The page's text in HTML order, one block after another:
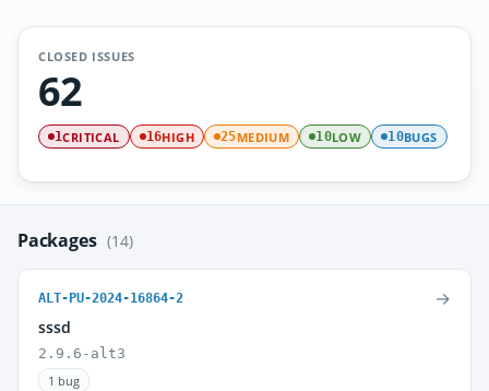
CLOSED ISSUES
62
1CRITICAL 16HIGH 25MEDIUM 10LOW 10BUGS
Packages (14)
ALT-PU-2024-16864-2
sssd
2.9.6-alt3
1 bug
→